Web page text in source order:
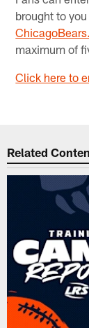
brought to
maximum of
Click here to
Related